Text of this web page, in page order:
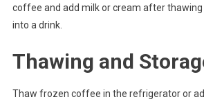
coffee and add milk or cream after
into a drink.
Thawing and
Thaw frozen coffee in the refrigerator or